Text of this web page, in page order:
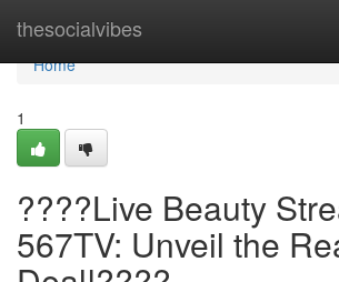
thesocialvibes
Home
Home
1
????Live Beauty
567TV: Unveil the